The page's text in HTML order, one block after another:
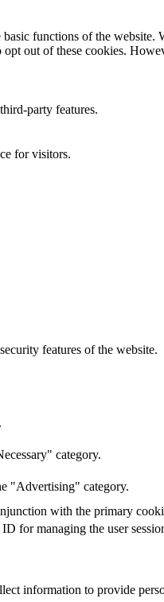
functions of the website.
out of these cookies.
party features.
for visitors.
features of the website.
category.
"Advertising" category.
with the primary
for managing the user
information to provide